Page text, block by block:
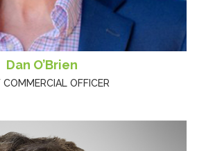
Dan O’Brien
COMMERCIAL OFFICER